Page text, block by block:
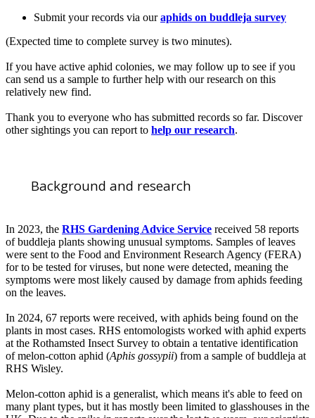
Submit your records via ouraphids on buddleja survey
(Expected time to complete survey is two minutes).
If you have active aphid colonies, we may follow up to see if you
can send us a sample to further help with our research on this
relatively new find.
Thank you to everyone who has submitted records so far. Discover
other sightings you can report to help our research.
Background and research
In 2023, the RHS Gardening Advice Service received 58 reports
of buddleja plants showing unusual symptoms. Samples of leaves
were sent to the Food and Environment Research Agency (FERA)
for to be tested for viruses, but none were detected, meaning the
symptoms were most likely caused by damage from aphids feeding
on the leaves.
In 2024, 67 reports were received, with aphids being found on the
plants in most cases. RHS entomologists worked with aphid experts
at the Rothamsted Insect Survey to obtain a tentative identification
of melon-cotton aphid (Aphis gossypii) from a sample of buddleja at
RHS Wisley.
Melon-cotton aphid is a generalist, which means it's able to feed on
many plant types, but it has mostly been limited to glasshouses in the